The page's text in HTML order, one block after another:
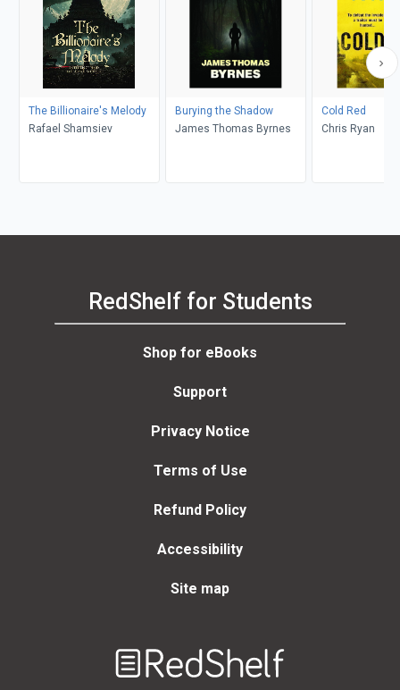
The Billionaire's Melody
Rafael Shamsiev
Burying the Shadow
James Thomas Byrnes
Cold Red
Chris Ryan
RedShelf for Students
Shop for eBooks
Support
Privacy Notice
Terms of Use
Refund Policy
Accessibility
Site map